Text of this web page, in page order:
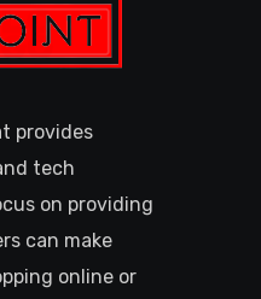
provides
tech
on providing
can make
online or